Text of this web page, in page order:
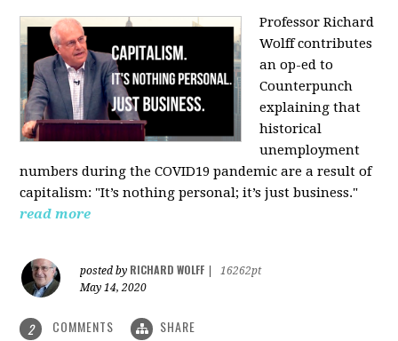
Professor Richard
Wolff contributes
an op-ed to
Counterpunch
explaining that
historical
unemployment
numbers during the COVID19 pandemic are a result of
capitalism: "It’s nothing personal; it’s just business."
read more
posted by RICHARD WOLFF
16262pt
May 14, 2020
2 COMMENTS SHARE